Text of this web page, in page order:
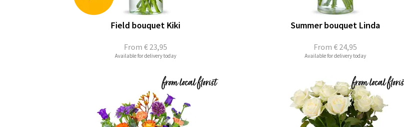
From € 23,95
Field bouquet Kiki
Available for delivery today
From € 24,95
Summer bouquet Linda
Available for delivery today